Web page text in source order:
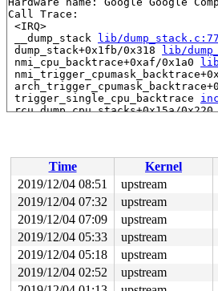
Call Trace:
<IRQ>
__dump_stack lib/dump_stack.c:77
dump_stack+0x1fb/0x318 lib/
nmi_cpu_backtrace+0xaf/0x1a0
trigger_single_cpu_backtrace
rcu_dump_cpu_stacks+0x15a/
rcu_sched_clock_irq+0xe25/
update_process_times+0x12d/
tick_sched_handle kernel/time/
tick_sched_timer+0x263/0x420
__run_hrtimer kernel/time/
__hrtimer_run_queues+0x403/
hrtimer_interrupt+0x38c/0xda0
local_apic_timer_interrupt
smp_apic_timer_interrupt+0x109/
apic_timer_interrupt+0xf/0x20
</IRQ>
Time Kernel
2019/12/04 08:51
upstream
2019/12/04 07:32 upstream
2019/12/04 07:09 upstream
2019/12/04 05:33 upstream
2019/12/04 05:18 upstream
2019/12/04 02:52 upstream